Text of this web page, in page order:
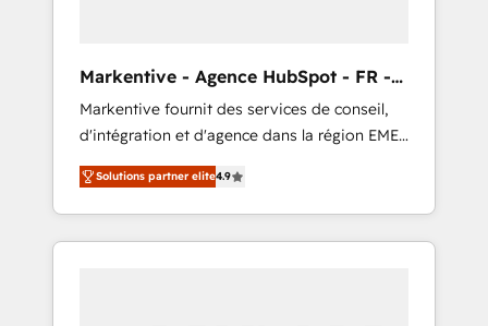
Markentive - Agence HubSpot - FR -
EN
Markentive fournit des services de conseil,
d'intégration et d'agence dans la région EMEA
et North America. Avec plus de 115 experts en
marketing automation, Growth, Revops, CRM
et webdesign. Markentive is both a
consulting firm, a digital agency and an
Solutions partner elite4.9